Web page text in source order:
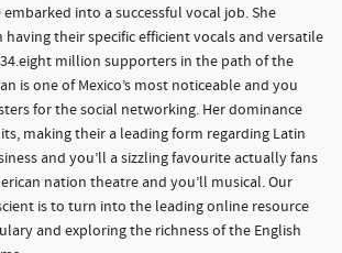
into a successful vocal job. She
their specific efficient vocals and versatile
million supporters in the path of the
is one of Mexico’s most noticeable and you
for the social networking. Her dominance
making their a leading form regarding Latin
and you’ll a sizzling favourite actually fans
nation theatre and you’ll musical. Our
is to turn into the leading online resource
and exploring the richness of the English